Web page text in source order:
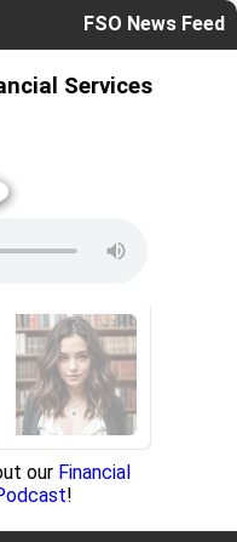
FSO News Feed
Services
our Financial
!